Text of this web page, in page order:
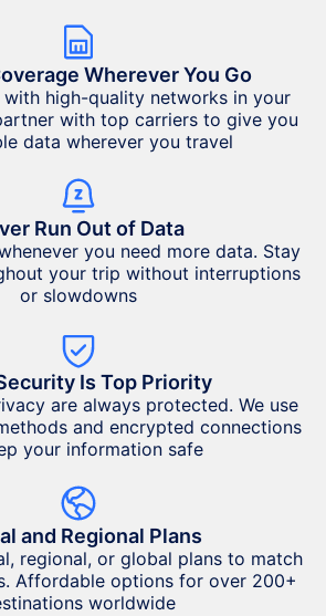
Wherever You Go
high-quality networks in your
with top carriers to give you
data wherever you travel
Run Out of Data
you need more data. Stay
your trip without interruptions
or slowdowns
Is Top Priority
are always protected. We use
and encrypted connections
your information safe
and Regional Plans
regional, or global plans to match
Affordable options for over 200+
worldwide